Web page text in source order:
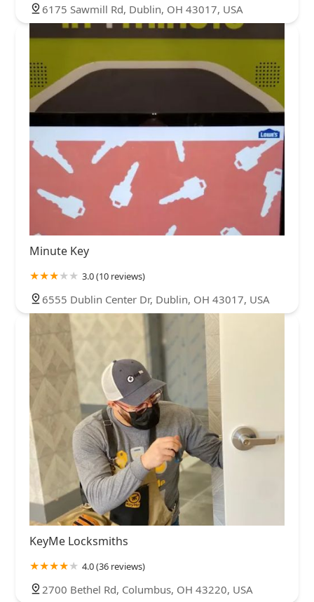
6175 Sawmill Rd, Dublin, OH 43017, USA
Minute Key
3.0 (10 reviews)
6555 Dublin Center Dr, Dublin, OH 43017, USA
KeyMe Locksmiths
4.0 (36 reviews)
2700 Bethel Rd, Columbus, OH 43220, USA